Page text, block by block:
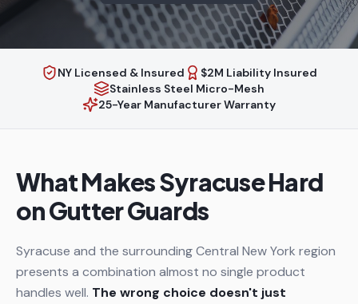
NY Licensed & Insured
$2M Liability Insured
Stainless Steel Micro-Mesh
25-Year Manufacturer Warranty
What Makes Syracuse Hard
on Gutter Guards
Syracuse and the surrounding Central New York region
presents a combination almost no single product
handles well. The wrong choice doesn't just